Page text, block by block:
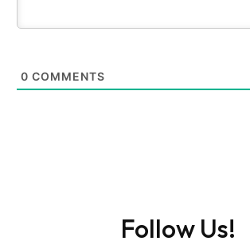
0 COMMENTS
Follow Us!